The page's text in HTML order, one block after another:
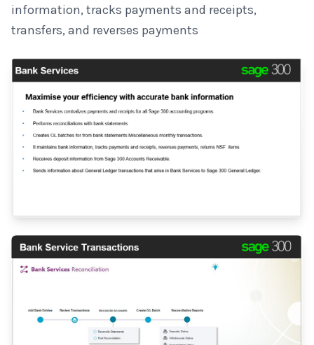
information, tracks payments and receipts,
transfers, and reverses payments